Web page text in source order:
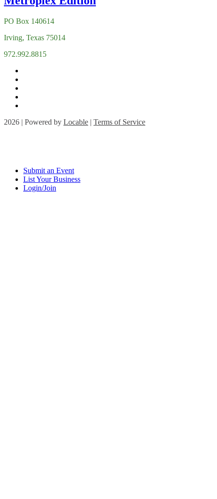
PO Box 140614
Irving, Texas 75014
972.992.8815
2026 | Powered by Locable | Terms of Service
Submit an Event
List Your Business
Login/Join